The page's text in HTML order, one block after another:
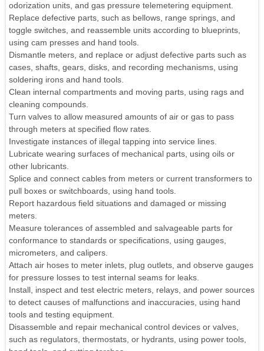
odorization units, and gas pressure telemetering equipment.
Replace defective parts, such as bellows, range springs, and
toggle switches, and reassemble units according to blueprints,
using cam presses and hand tools.
Dismantle meters, and replace or adjust defective parts such as
cases, shafts, gears, disks, and recording mechanisms, using
soldering irons and hand tools.
Clean internal compartments and moving parts, using rags and
cleaning compounds.
Turn valves to allow measured amounts of air or gas to pass
through meters at specified flow rates.
Investigate instances of illegal tapping into service lines.
Lubricate wearing surfaces of mechanical parts, using oils or
other lubricants.
Splice and connect cables from meters or current transformers to
pull boxes or switchboards, using hand tools.
Report hazardous field situations and damaged or missing
meters.
Measure tolerances of assembled and salvageable parts for
conformance to standards or specifications, using gauges,
micrometers, and calipers.
Attach air hoses to meter inlets, plug outlets, and observe gauges
for pressure losses to test internal seams for leaks.
Install, inspect and test electric meters, relays, and power sources
to detect causes of malfunctions and inaccuracies, using hand
tools and testing equipment.
Disassemble and repair mechanical control devices or valves,
such as regulators, thermostats, or hydrants, using power tools,